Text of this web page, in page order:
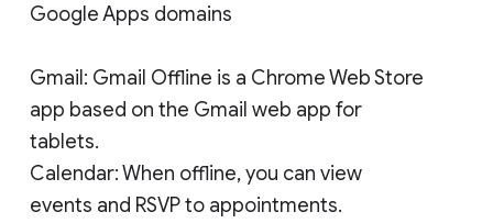
Google Apps domains
Gmail: Gmail Offline is a Chrome Web Store
app based on the Gmail web app for
tablets.
Calendar: When offline, you can view
events and RSVP to appointments.